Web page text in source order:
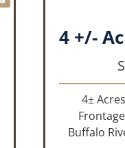
4±
Buffalo